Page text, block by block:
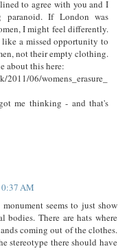
to agree with you and I
paranoid. If London was
I might feel differently.
a missed opportunity to
not their empty clothing.
about this here:
06/womens_erasure_
me thinking - and that's
AM
seems to just show
bodies. There are hats where
coming out of the clothes.
stereotype there should have